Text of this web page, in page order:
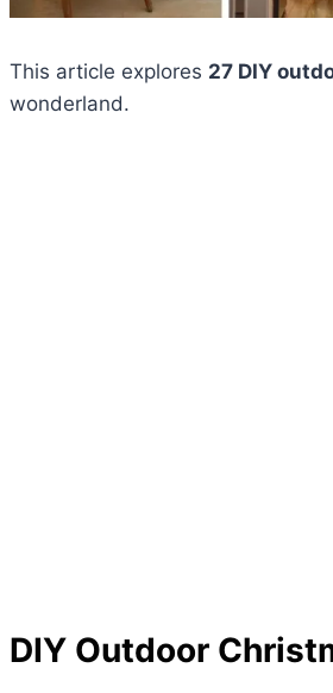
This article explores 27 DIY
wonderland.
DIY Outdoor